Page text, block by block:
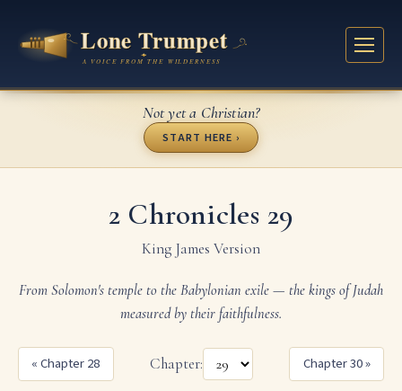
Not yet a Christian?
START HERE ›
2 Chronicles 29
King James Version
From Solomon's temple to the Babylonian exile — the kings of Judah
measured by their faithfulness.
« Chapter 28 Chapter: Chapter 30 »